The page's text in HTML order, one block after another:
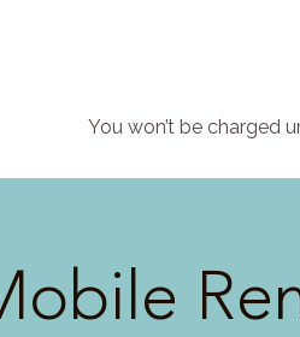
You won’t be charged